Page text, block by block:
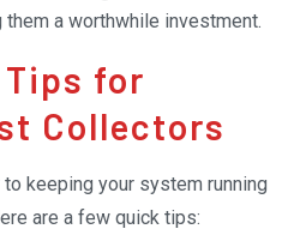
a worthwhile investment.
Tips for
Collectors
keeping your system running
are a few quick tips: